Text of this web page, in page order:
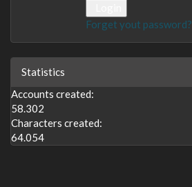
Forget yout password?
Statistics
Accounts created:
58.302
Characters created:
64.054